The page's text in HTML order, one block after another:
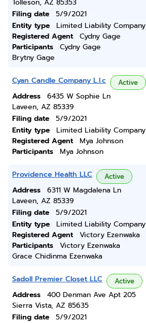
Tolleson, AZ 85353
Filing date
5/9/2021
Entity type
Limited Liability Company
Registered Agent
Cydny Gage
Participants
Cydny Gage
Brytny Gage
Cyan Candle Company L.l.c Active
Address
6435 W Sophie Ln
Laveen, AZ 85339
Filing date
5/9/2021
Entity type
Limited Liability Company
Registered Agent
Mya Johnson
Participants
Mya Johnson
Providence Health LLC Active
Address
6311 W Magdalena Ln
Laveen, AZ 85339
Filing date
5/9/2021
Entity type
Limited Liability Company
Registered Agent
Victory Ezenwaka
Participants
Victory Ezenwaka
Grace Chidinma Ezenwaka
Sadoll Premier Closet LLC Active
Address
400 Denman Ave Apt 205
Sierra Vista, AZ 85635
Filing date
5/9/2021